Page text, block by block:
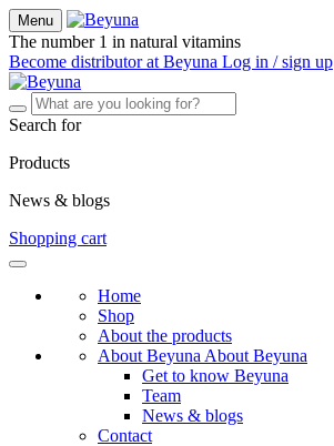
Menu
The number 1 in natural vitamins
Become distributor at Beyuna Log in / sign up
Search for
Products
News & blogs
Shopping cart
Home
Shop
About the products
About Beyuna About Beyuna
Get to know Beyuna
Team
News & blogs
Contact